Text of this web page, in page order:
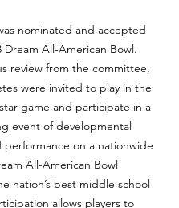
nominated and accepted
Dream All-American Bowl.
review from the committee,
were invited to play in the
game and participate in a
event of developmental
performance on a nationwide
All-American Bowl
nation’s best middle school
allows players to